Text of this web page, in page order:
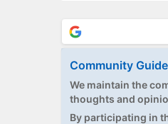
Community
We maintain the
thoughts and
By participating in